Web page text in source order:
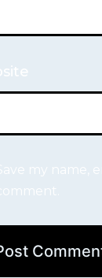
my name,